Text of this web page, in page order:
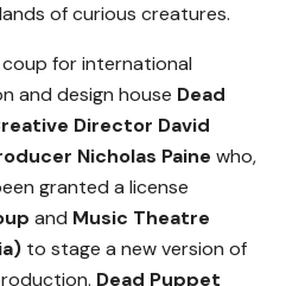
of curious creatures.
for international
and design house Dead
Director David
Nicholas Paine who,
granted a license
and Music Theatre
to stage a new version of
Dead Puppet